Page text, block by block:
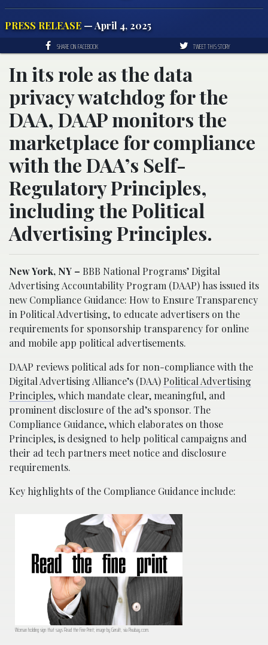
PRESS RELEASE — April 4, 2025
SHARE ON FACEBOOK TWEET THIS STORY
In its role as the data
privacy watchdog for the
DAA, DAAP monitors the
marketplace for compliance
with the DAA’s Self-
Regulatory Principles,
including the Political
Advertising Principles.
New York, NY – BBB National Programs’ Digital
Advertising Accountability Program (DAAP) has issued its
new Compliance Guidance: How to Ensure Transparency
in Political Advertising, to educate advertisers on the
requirements for sponsorship transparency for online
and mobile app political advertisements.
DAAP reviews political ads for non-compliance with the
Digital Advertising Alliance’s (DAA) Political Advertising
Principles, which mandate clear, meaningful, and
prominent disclosure of the ad’s sponsor. The
Compliance Guidance, which elaborates on those
Principles, is designed to help political campaigns and
their ad tech partners meet notice and disclosure
requirements.
Key highlights of the Compliance Guidance include:
Woman holding sign that says Read the Fine Print; image by Geralt, via Pixabay.com.